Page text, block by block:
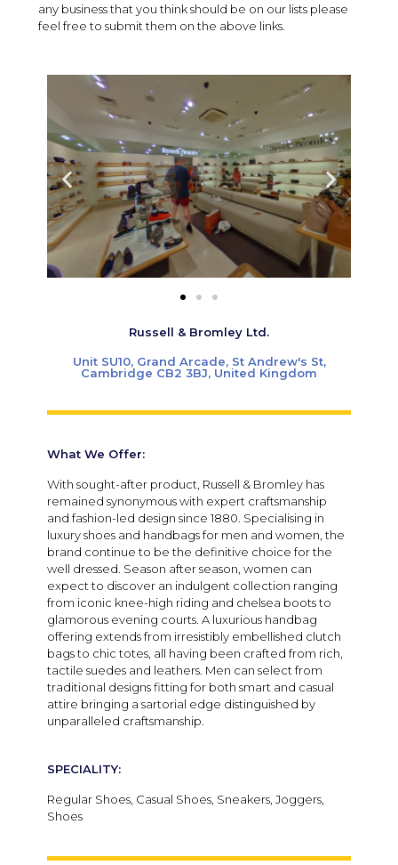
any business that you think should be on our lists please
feel free to submit them on the above links.
Russell & Bromley Ltd.
Unit SU10, Grand Arcade, St Andrew's St,
Cambridge CB2 3BJ, United Kingdom
What We Offer:
With sought-after product, Russell & Bromley has
remained synonymous with expert craftsmanship
and fashion-led design since 1880. Specialising in
luxury shoes and handbags for men and women, the
brand continue to be the definitive choice for the
well dressed. Season after season, women can
expect to discover an indulgent collection ranging
from iconic knee-high riding and chelsea boots to
glamorous evening courts. A luxurious handbag
offering extends from irresistibly embellished clutch
bags to chic totes, all having been crafted from rich,
tactile suedes and leathers. Men can select from
traditional designs fitting for both smart and casual
attire bringing a sartorial edge distinguished by
unparalleled craftsmanship.
SPECIALITY:
Regular Shoes, Casual Shoes, Sneakers, Joggers,
Shoes